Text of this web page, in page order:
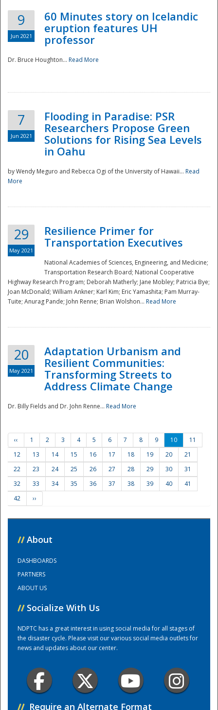
Preparedness
Training Center
9
Jun 2021
60 Minutes story on Icelandic
eruption features UH
professor
Dr. Bruce Houghton... Read More
7
Jun 2021
Flooding in Paradise: PSR
Researchers Propose Green
Solutions for Rising Sea Levels
in Oahu
by Wendy Meguro and Rebecca Ogi of the University of Hawaii... Read
More
29
May 2021
Resilience Primer for
Transportation Executives
National Academies of Sciences, Engineering, and Medicine;
Transportation Research Board; National Cooperative
Highway Research Program; Deborah Matherly; Jane Mobley; Patricia Bye;
Joan McDonald; William Ankner; Karl Kim; Eric Yamashita; Pam Murray-
Tuite; Anurag Pande; John Renne; Brian Wolshon... Read More
20
May 2021
Adaptation Urbanism and
Resilient Communities:
Transforming Streets to
Address Climate Change
Dr. Billy Fields and Dr. John Renne... Read More
‹‹ 1 2 3 4 5 6 7 8 9 10
11
12
13 14 15 16 17 18 19 20
21
22
23 24 25 26 27 28 29 30
31
32
33 34 35 36 37 38 39 40
41
42
››
// About
DASHBOARDS
PARTNERS
ABOUT US
// Socialize With Us
NDPTC has a great interest in using social media for all stages of
the disaster cycle. Please visit our various social media outlets for
news and updates about our center.
// Require an Alternate Format